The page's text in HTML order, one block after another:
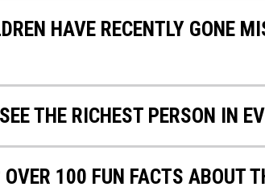
HAVE RECENTLY GONE
THE RICHEST PERSON IN
OVER 100 FUN FACTS ABOUT